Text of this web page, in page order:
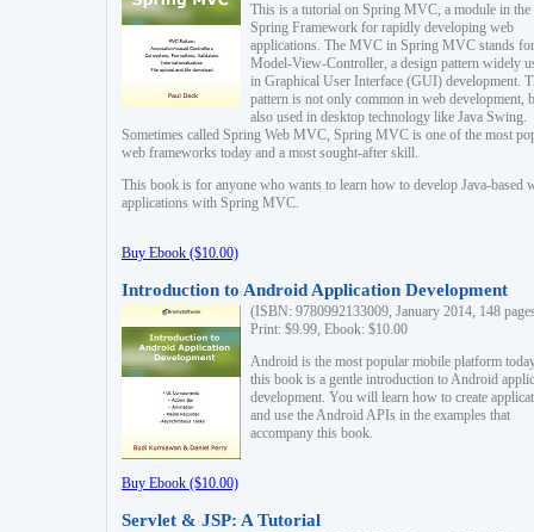
This is a tutorial on Spring MVC, a module in the
Spring Framework for rapidly developing web
applications. The MVC in Spring MVC stands for
Model-View-Controller, a design pattern widely
in Graphical User Interface (GUI) development.
pattern is not only common in web development,
also used in desktop technology like Java Swing.
Sometimes called Spring Web MVC, Spring MVC is one of the most
web frameworks today and a most sought-after skill.
This book is for anyone who wants to learn how to develop Java-based
applications with Spring MVC.
Buy Ebook ($10.00)
Introduction to Android Application Development
(ISBN: 9780992133009, January 2014, 148
Print: $9.99, Ebook: $10.00
Android is the most popular mobile platform
this book is a gentle introduction to Android
development. You will learn how to create
and use the Android APIs in the examples that
accompany this book.
Buy Ebook ($10.00)
Servlet & JSP: A Tutorial